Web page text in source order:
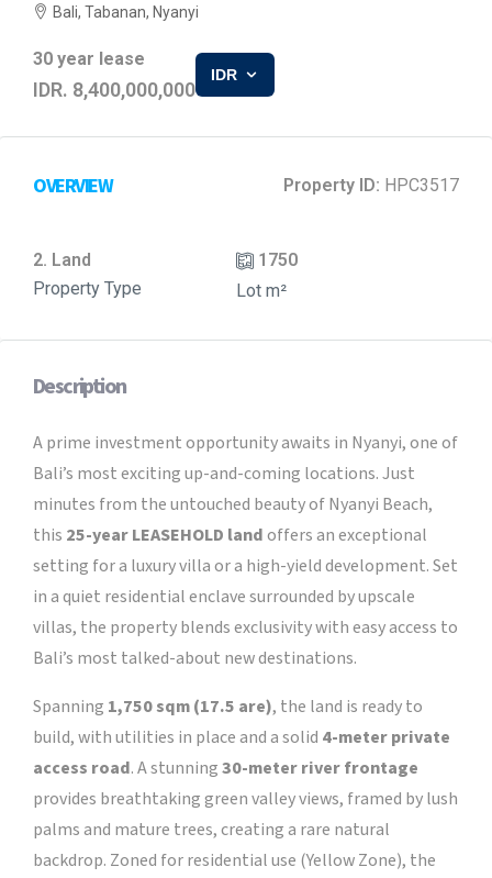
Bali, Tabanan, Nyanyi
30 year lease
IDR. 8,400,000,000
IDR
OVERVIEW Property ID: HPC3517
2. Land
Property Type
1750
Lot m²
Description
A prime investment opportunity awaits in Nyanyi, one of
Bali’s most exciting up-and-coming locations. Just
minutes from the untouched beauty of Nyanyi Beach,
this 25-year LEASEHOLD landoffers an exceptional
setting for a luxury villa or a high-yield development. Set
in a quiet residential enclave surrounded by upscale
villas, the property blends exclusivity with easy access to
Bali’s most talked-about new destinations.
Spanning 1,750 sqm (17.5 are), the land is ready to
build, with utilities in place and a solid 4-meter private
access road. A stunning30-meter river frontage
provides breathtaking green valley views, framed by lush
palms and mature trees, creating a rare natural
backdrop. Zoned for residential use (Yellow Zone), the